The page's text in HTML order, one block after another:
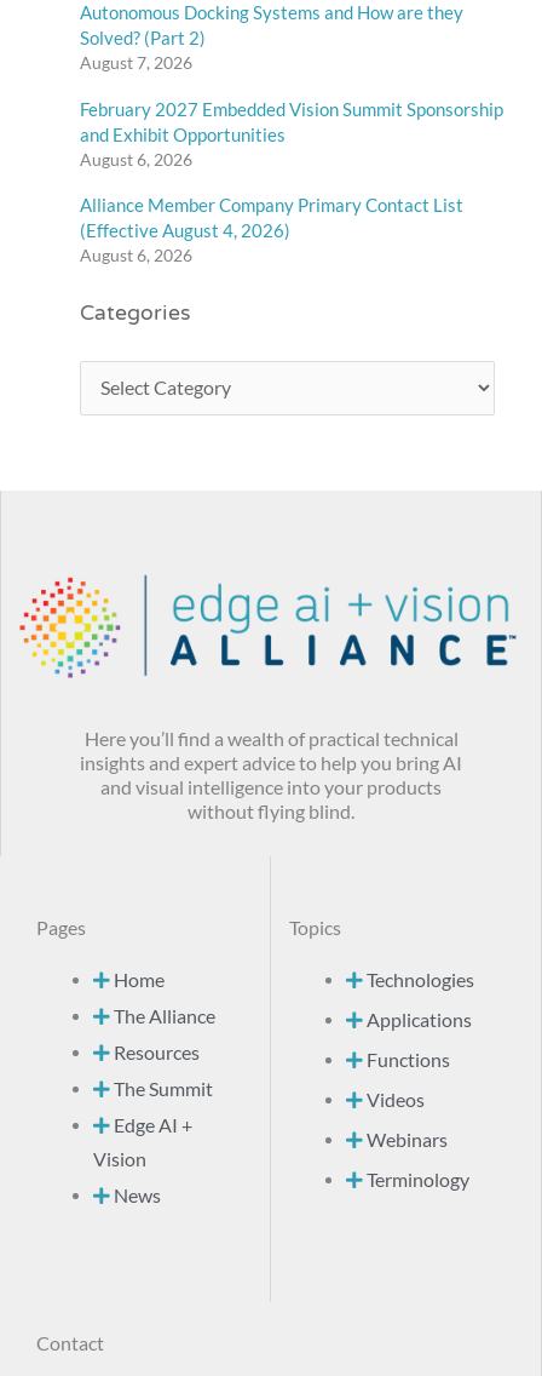
Autonomous Docking Systems and How are they
Solved? (Part 2)
August 7, 2026
February 2027 Embedded Vision Summit Sponsorship
and Exhibit Opportunities
August 6, 2026
Alliance Member Company Primary Contact List
(Effective August 4, 2026)
August 6, 2026
Categories
Here you’ll find a wealth of practical technical
insights and expert advice to help you bring AI
and visual intelligence into your products
without flying blind.
Pages
Home
The Alliance
Resources
The Summit
Edge AI +
Vision
News
Topics
Technologies
Applications
Functions
Videos
Webinars
Terminology
Contact